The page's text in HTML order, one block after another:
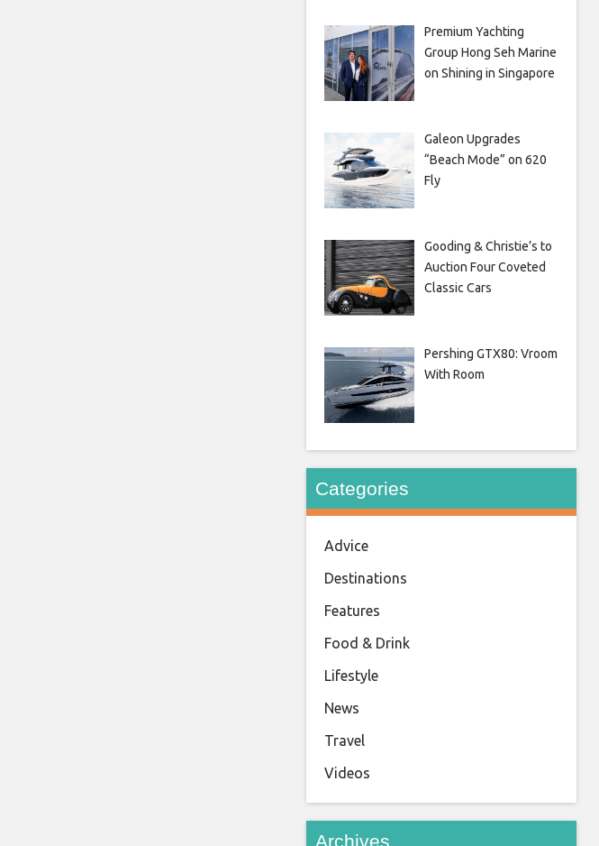
Premium Yachting
Group Hong Seh Marine
on Shining in Singapore
Galeon Upgrades
“Beach Mode” on 620
Fly
Gooding & Christie’s to
Auction Four Coveted
Classic Cars
Pershing GTX80: Vroom
With Room
Categories
Advice
Destinations
Features
Food & Drink
Lifestyle
News
Travel
Videos
Archives